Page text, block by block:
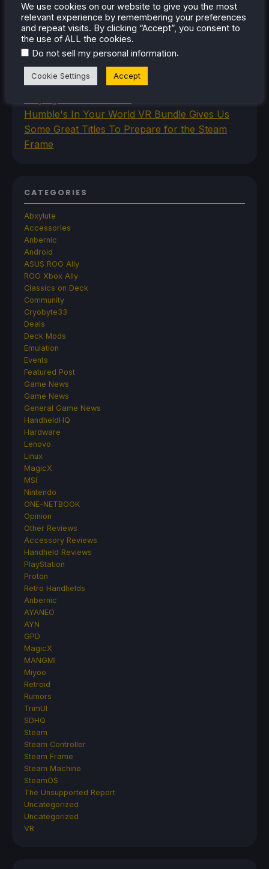
Command and Conquer Custom Levels
New SteamOS Beta Update Adds Initial Steam
Frame Support
Space Crafting Game Breathedge Is Free To
Add To Steam Library Permanently For 2 Days
Iron Nest Is A Captivating Simulator Worth
Humble's In Your World VR Bundle Gives Us
Some Great Titles To Prepare for the Steam
Frame
CATEGORIES
Abxylute
Accessories
Anbernic
Android
ASUS ROG Ally
ROG Xbox Ally
Classics on Deck
Community
Cryobyte33
Deals
Deck Mods
Emulation
Events
Featured Post
Game News
Game News
General Game News
HandheldHQ
Hardware
Lenovo
Linux
MagicX
MSI
Nintendo
ONE-NETBOOK
Opinion
Other Reviews
Accessory Reviews
Handheld Reviews
PlayStation
Proton
Retro Handhelds
Anbernic
AYANEO
AYN
GPD
MagicX
MANGMI
Miyoo
Retroid
Rumors
TrimUI
SDHQ
Steam
Steam Controller
Steam Frame
Steam Machine
SteamOS
The Unsupported Report
Uncategorized
Uncategorized
VR
We use cookies on our website to give you the most
relevant experience by remembering your preferences
and repeat visits. By clicking “Accept”, you consent to
the use of ALL the cookies.
Do not sell my personal information.
Cookie Settings Accept